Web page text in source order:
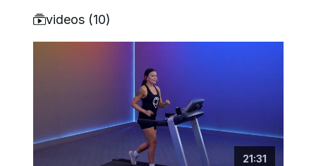
videos (10)
21:31